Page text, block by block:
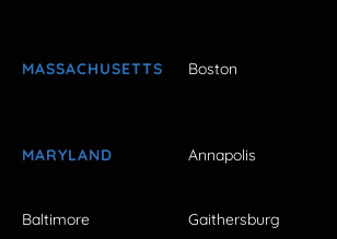
MASSACHUSETTS Boston
MARYLAND Annapolis
Baltimore Gaithersburg